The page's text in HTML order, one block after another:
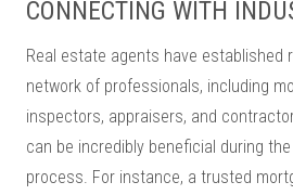
CONNECTING WITH
Real estate agents have established
network of professionals, including
inspectors, appraisers, and
can be incredibly beneficial during
process. For instance, a trusted